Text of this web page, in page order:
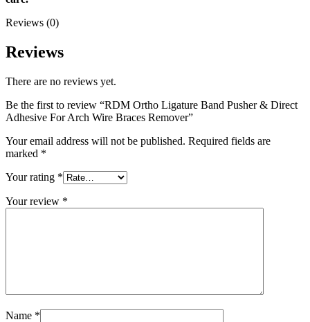
Reviews (0)
Reviews
There are no reviews yet.
Be the first to review “RDM Ortho Ligature Band Pusher & Direct
Adhesive For Arch Wire Braces Remover”
Your email address will not be published. Required fields are
marked *
Your rating *
Your review *
Name *